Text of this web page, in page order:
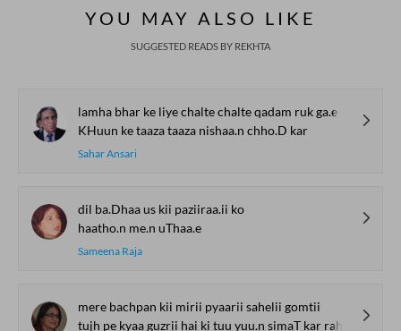
YOU MAY ALSO LIKE
SUGGESTED READS BY REKHTA
lamha bhar ke liye chalte chalte qadam ruk ga.e
KHuun ke taaza taaza nishaa.n chho.D kar
Sahar Ansari
dil ba.Dhaa us kii paziiraa.ii ko
haatho.n me.n uThaa.e
Sameena Raja
mere bachpan kii mirii pyaarii sahelii gomtii
tujh pe kyaa guzrii hai ki tuu yuu.n simaT kar rah ga.ii